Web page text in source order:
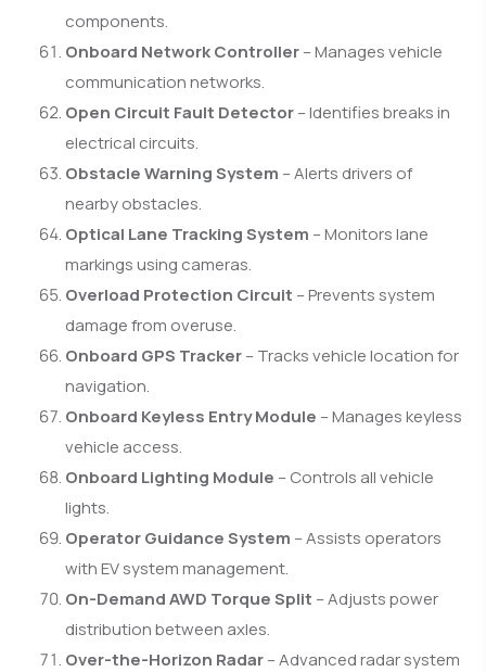
components.
Onboard Network Controller– Manages vehicle
communication networks.
Open Circuit Fault Detector– Identifies breaks in
electrical circuits.
Obstacle Warning System – Alerts drivers of
nearby obstacles.
Optical Lane Tracking System – Monitors lane
markings using cameras.
Overload Protection Circuit – Prevents system
damage from overuse.
Onboard GPS Tracker– Tracks vehicle location for
navigation.
Onboard Keyless Entry Module – Manages keyless
vehicle access.
Onboard Lighting Module – Controls all vehicle
lights.
Operator Guidance System – Assists operators
with EV system management.
On-Demand AWD Torque Split – Adjusts power
distribution between axles.
Over-the-Horizon Radar– Advanced radar system